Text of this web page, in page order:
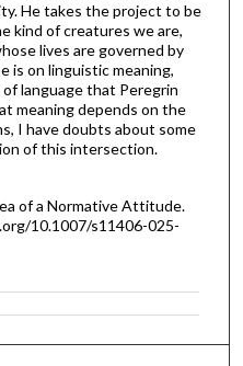
He takes the project to be
kind of creatures we are,
lives are governed by
is on linguistic meaning,
language that Peregrin
meaning depends on the
I have doubts about some
of this intersection.
of a Normative Attitude.
10.1007/s11406-025-